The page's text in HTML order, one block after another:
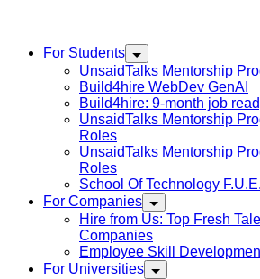
For Students
UnsaidTalks Mentorship
Build4hire WebDev GenAI
Build4hire: 9-month job
UnsaidTalks Mentorship
Roles
UnsaidTalks Mentorship
Roles
School Of Technology
For Companies
Hire from Us: Top Fresh
Companies
Employee Skill
For Universities